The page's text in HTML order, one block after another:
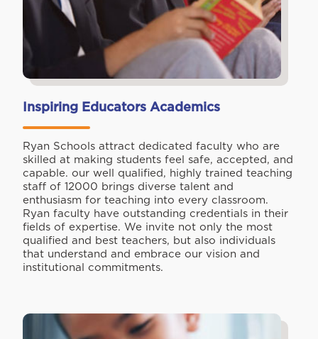
Inspiring Educators Academics
Ryan Schools attract dedicated faculty who are
skilled at making students feel safe, accepted, and
capable. our well qualified, highly trained teaching
staff of 12000 brings diverse talent and
enthusiasm for teaching into every classroom.
Ryan faculty have outstanding credentials in their
fields of expertise. We invite not only the most
qualified and best teachers, but also individuals
that understand and embrace our vision and
institutional commitments.